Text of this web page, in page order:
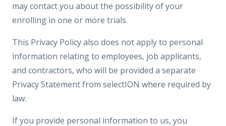
may contact you about the possibility of your
enrolling in one or more trials.
This Privacy Policy also does not apply to personal
information relating to employees, job applicants,
and contractors, who will be provided a separate
Privacy Statement from selectION where required by
law.
If you provide personal information to us, you